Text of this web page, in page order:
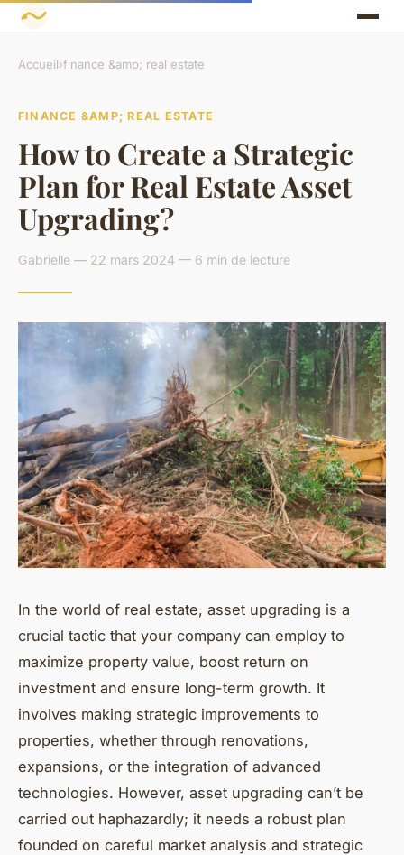
Accueil›finance &amp; real estate
FINANCE &AMP; REAL ESTATE
How to Create a Strategic
Plan for Real Estate Asset
Upgrading?
Gabrielle — 22 mars 2024 — 6 min de lecture
In the world of real estate, asset upgrading is a
crucial tactic that your company can employ to
maximize property value, boost return on
investment and ensure long-term growth. It
involves making strategic improvements to
properties, whether through renovations,
expansions, or the integration of advanced
technologies. However, asset upgrading can’t be
carried out haphazardly; it needs a robust plan
founded on careful market analysis and strategic